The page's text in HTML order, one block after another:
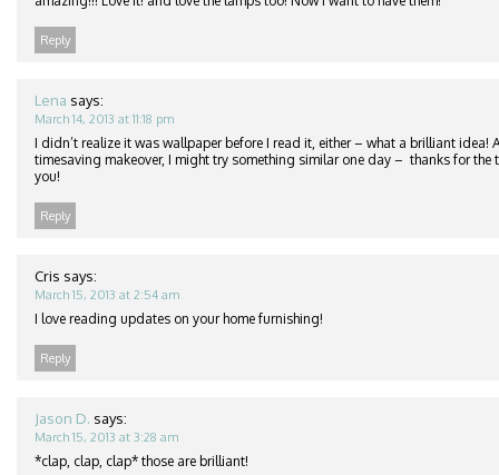
Reply
Lena says:
March 14, 2013 at 11:18 pm
I didn’t realize it was wallpaper before I read it, either – what a brilliant idea!
timesaving makeover, I might try something similar one day – thanks for the
you!
Reply
Cris says:
March 15, 2013 at 2:54 am
I love reading updates on your home furnishing!
Reply
Jason D. says:
March 15, 2013 at 3:28 am
*clap, clap, clap* those are brilliant!